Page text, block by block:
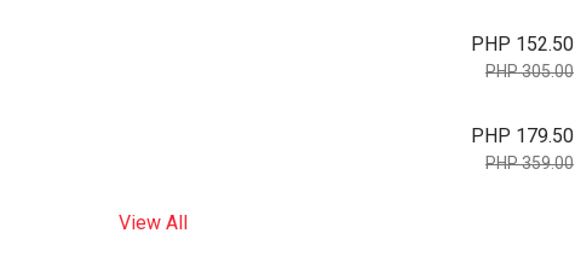
PHP 152.50
PHP 305.00
PHP 179.50
PHP 359.00
View All